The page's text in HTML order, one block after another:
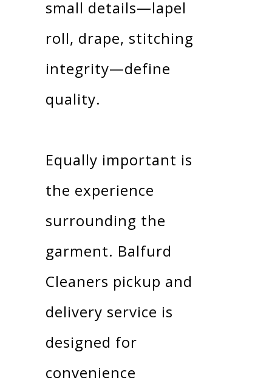
small details—lapel
roll, drape, stitching
integrity—define
quality.
Equally important is
the experience
surrounding the
garment. Balfurd
Cleaners pickup and
delivery service is
designed for
convenience